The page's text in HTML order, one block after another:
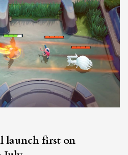
launch first on